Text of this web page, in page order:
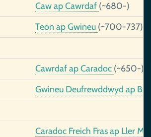
Caw ap Cawrdaf (~680-)
Teon ap Gwineu (~700-737)
Cawrdaf ap Caradoc (~650-)
Gwineu Deufrewddwyd ap
Caradoc Freich Fras ap Ller